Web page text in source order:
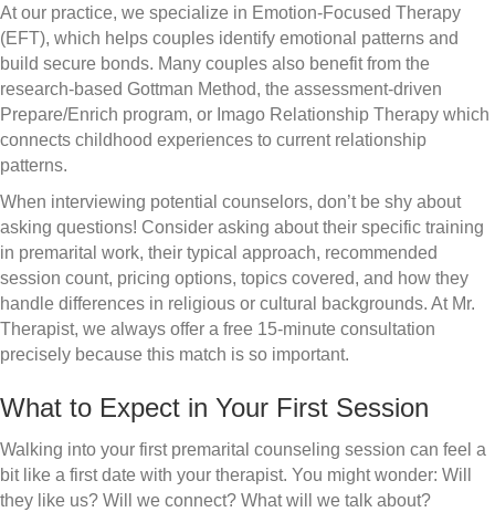
At our practice, we specialize in Emotion-Focused Therapy
(EFT), which helps couples identify emotional patterns and
build secure bonds. Many couples also benefit from the
research-based Gottman Method, the assessment-driven
Prepare/Enrich program, or Imago Relationship Therapy which
connects childhood experiences to current relationship
patterns.
When interviewing potential counselors, don’t be shy about
asking questions! Consider asking about their specific training
in premarital work, their typical approach, recommended
session count, pricing options, topics covered, and how they
handle differences in religious or cultural backgrounds. At Mr.
Therapist, we always offer a free 15-minute consultation
precisely because this match is so important.
What to Expect in Your First Session
Walking into your first premarital counseling session can feel a
bit like a first date with your therapist. You might wonder: Will
they like us? Will we connect? What will we talk about?